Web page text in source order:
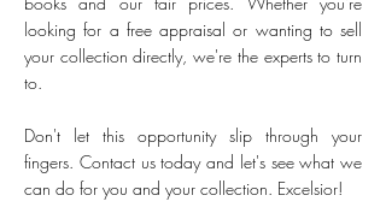
looking for a free appraisal or wanting to sell
your collection directly, we're the experts to turn
to.
Don't let this opportunity slip through your
fingers. Contact us today and let's see what we
can do for you and your collection. Excelsior!